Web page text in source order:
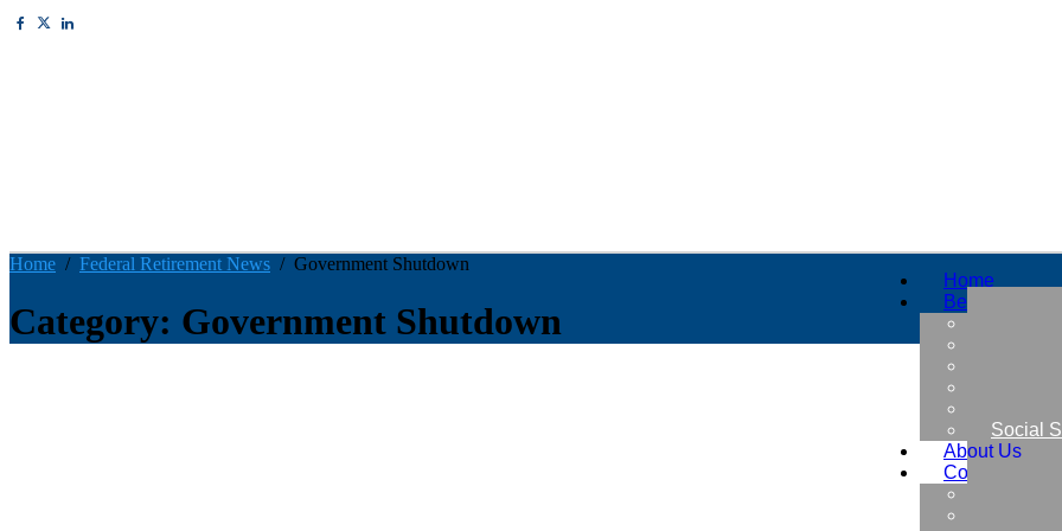
Home
Benefits
Military
Early
Thrift
Social
About Us
Contact Us
Find a
Home Federal Retirement News Government Shutdown
Category: Government Shutdown